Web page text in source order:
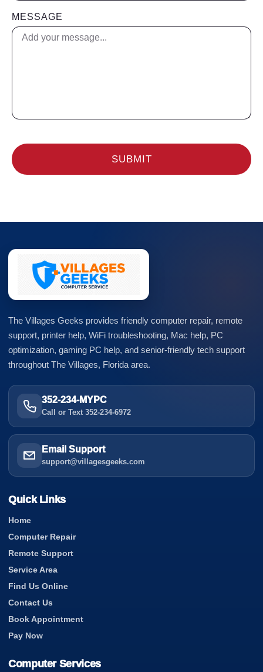
MESSAGE
SUBMIT
The Villages Geeks provides friendly computer repair, remote
support, printer help, WiFi troubleshooting, Mac help, PC
optimization, gaming PC help, and senior-friendly tech support
throughout The Villages, Florida area.
352-234-MYPC
Call or Text 352-234-6972
Email Support
support@villagesgeeks.com
Quick Links
Home
Computer Repair
Remote Support
Service Area
Find Us Online
Contact Us
Book Appointment
Pay Now
Computer Services